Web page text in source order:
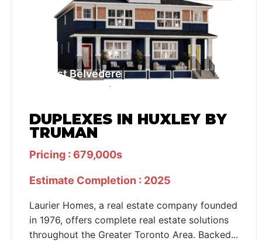
West Belvedere
DUPLEXES IN HUXLEY BY
TRUMAN
Pricing : 679,000s
Estimate Completion : 2025
Laurier Homes, a real estate company founded
in 1976, offers complete real estate solutions
throughout the Greater Toronto Area. Backed...